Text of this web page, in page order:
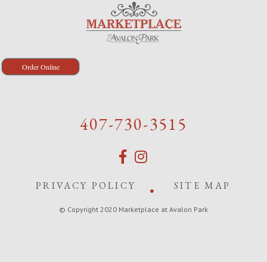
Order Online
407-730-3515
PRIVACY POLICY SITE MAP
© Copyright 2020 Marketplace at Avalon Park